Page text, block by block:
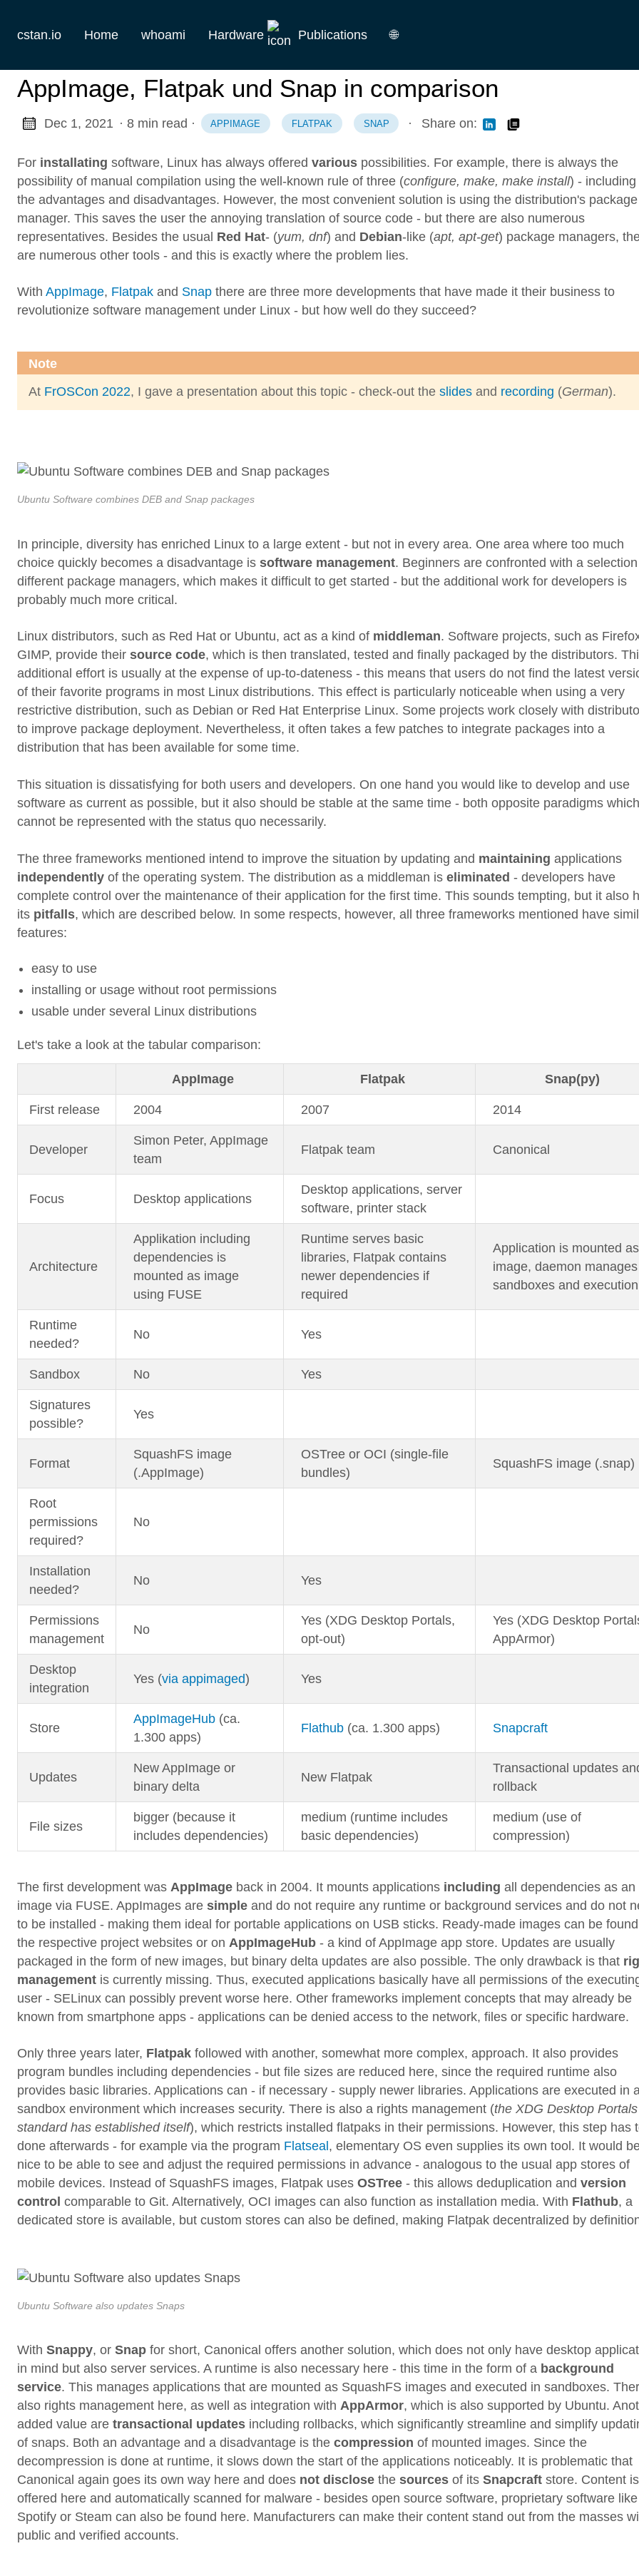
cstan.io Home whoami Hardware
Historie
Homelab
Keebs
Retro
Publications 🌐
English
AppImage, Flatpak und Snap in comparison
Dec 1, 2021 · 8 min read · APPIMAGE FLATPAK SNAP · Share on:
For installating software, Linux has always offered various possibilities. For example, there is always the
possibility of manual compilation using the well-known rule of three (configure, make, make install) - including
the advantages and disadvantages. However, the most convenient solution is using the distribution's package
manager. This saves the user the annoying translation of source code - but there are also numerous
representatives. Besides the usual Red Hat- (yum, dnf) and Debian-like (apt, apt-get) package managers,
are numerous other tools - and this is exactly where the problem lies.
With AppImage, Flatpak and Snap there are three more developments that have made it their business to
revolutionize software management under Linux - but how well do they succeed?
Note
At FrOSCon 2022, I gave a presentation about this topic - check-out the slides and recording (German).
Ubuntu Software combines DEB and Snap packages
In principle, diversity has enriched Linux to a large extent - but not in every area. One area where too much
choice quickly becomes a disadvantage is software management. Beginners are confronted with a
different package managers, which makes it difficult to get started - but the additional work for developers is
probably much more critical.
Linux distributors, such as Red Hat or Ubuntu, act as a kind of middleman. Software projects, such as
GIMP, provide their source code, which is then translated, tested and finally packaged by the distributors.
additional effort is usually at the expense of up-to-dateness - this means that users do not find the latest
of their favorite programs in most Linux distributions. This effect is particularly noticeable when using a very
restrictive distribution, such as Debian or Red Hat Enterprise Linux. Some projects work closely with
to improve package deployment. Nevertheless, it often takes a few patches to integrate packages into a
distribution that has been available for some time.
This situation is dissatisfying for both users and developers. On one hand you would like to develop and use
software as current as possible, but it also should be stable at the same time - both opposite paradigms which
cannot be represented with the status quo necessarily.
The three frameworks mentioned intend to improve the situation by updating and maintaining applications
independently of the operating system. The distribution as a middleman is eliminated - developers have
complete control over the maintenance of their application for the first time. This sounds tempting, but it also
its pitfalls, which are described below. In some respects, however, all three frameworks mentioned have
features:
easy to use
installing or usage without root permissions
usable under several Linux distributions
Let's take a look at the tabular comparison:
AppImage Flatpak Snap(py)
First release 2004 2007 2014
Developer
Simon Peter, AppImage
team
Flatpak team Canonical
Focus Desktop applications
Desktop applications, server
software, printer stack
Architecture
Applikation including
dependencies is
mounted as image
using FUSE
Runtime serves basic
libraries, Flatpak contains
newer dependencies if
required
Application is mounted as
image, daemon manages
sandboxes and execution
Runtime
needed?
No Yes
Sandbox No Yes
Signatures
possible?
Yes
Format
SquashFS image
(.AppImage)
OSTree or OCI (single-file
bundles)
SquashFS image (.snap)
Root
permissions
required?
No
Installation
needed?
No Yes
Permissions
management
No
Yes (XDG Desktop Portals,
opt-out)
Yes (XDG Desktop
AppArmor)
Desktop
integration
Yes (via appimaged) Yes
Store
AppImageHub (ca.
1.300 apps)
Flathub (ca. 1.300 apps) Snapcraft
Updates
New AppImage or
binary delta
New Flatpak
Transactional updates
rollback
File sizes
bigger (because it
includes dependencies)
medium (runtime includes
basic dependencies)
medium (use of
compression)
The first development was AppImage back in 2004. It mounts applications including all dependencies as an
image via FUSE. AppImages are simple and do not require any runtime or background services and do not
to be installed - making them ideal for portable applications on USB sticks. Ready-made images can be
the respective project websites or on AppImageHub - a kind of AppImage app store. Updates are usually
packaged in the form of new images, but binary delta updates are also possible. The only drawback is that
management is currently missing. Thus, executed applications basically have all permissions of the
user - SELinux can possibly prevent worse here. Other frameworks implement concepts that may already be
known from smartphone apps - applications can be denied access to the network, files or specific hardware.
Only three years later, Flatpak followed with another, somewhat more complex, approach. It also provides
program bundles including dependencies - but file sizes are reduced here, since the required runtime also
provides basic libraries. Applications can - if necessary - supply newer libraries. Applications are executed in
sandbox environment which increases security. There is also a rights management (the XDG Desktop Portals
standard has established itself), which restricts installed flatpaks in their permissions. However, this step has
done afterwards - for example via the program Flatseal , elementary OS even supplies its own tool. It would
nice to be able to see and adjust the required permissions in advance - analogous to the usual app stores of
mobile devices. Instead of SquashFS images, Flatpak uses OSTree - this allows deduplication and version
control comparable to Git. Alternatively, OCI images can also function as installation media. With Flathub, a
dedicated store is available, but custom stores can also be defined, making Flatpak decentralized by
Ubuntu Software also updates Snaps
With Snappy, or Snap for short, Canonical offers another solution, which does not only have desktop
in mind but also server services. A runtime is also necessary here - this time in the form of a background
service. This manages applications that are mounted as SquashFS images and executed in sandboxes.
also rights management here, as well as integration with AppArmor, which is also supported by Ubuntu.
added value are transactional updates including rollbacks, which significantly streamline and simplify
of snaps. Both an advantage and a disadvantage is the compression of mounted images. Since the
decompression is done at runtime, it slows down the start of the applications noticeably. It is problematic that
Canonical again goes its own way here and does not disclose the sources of its Snapcraft store. Content is
offered here and automatically scanned for malware - besides open source software, proprietary software like
Spotify or Steam can also be found here. Manufacturers can make their content stand out from the masses
public and verified accounts.